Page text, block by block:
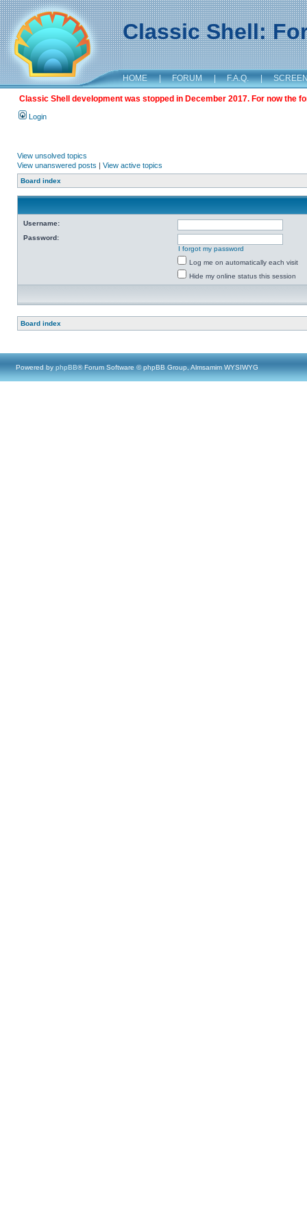
Classic Shell:
HOME | FORUM | F.A.Q. |
Classic Shell development was stopped in December 2017. For now the
Login
View unsolved topics
View unanswered posts | View active topics
Board index
Username:
Password:
I forgot my password
Log me on automatically each visit
Hide my online status this session
Board index
Powered by phpBB® Forum Software © phpBB Group, Almsamim WYSIWYG